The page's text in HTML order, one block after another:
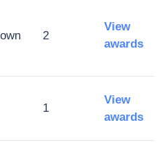
2
View
awards
1
View
awards